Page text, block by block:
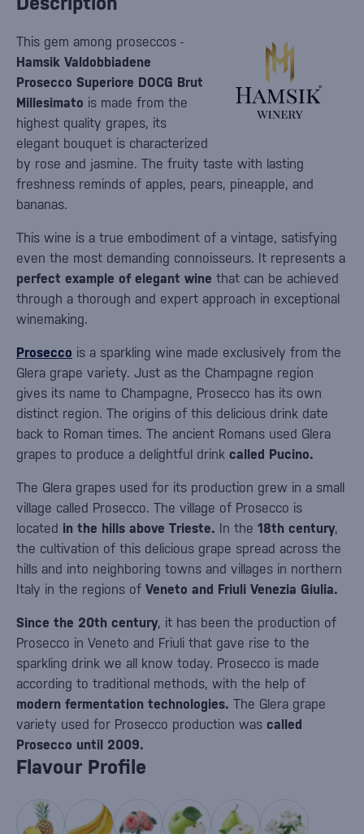
This gem among proseccos -
Hamsik Valdobbiadene
Prosecco Superiore DOCG Brut
Millesimato is made from the
highest quality grapes, its
elegant bouquet is characterized
by rose and jasmine. The fruity taste with lasting
freshness reminds of apples, pears, pineapple, and
bananas.
This wine is a true embodiment of a vintage, satisfying
even the most demanding connoisseurs. It represents a
perfect example of elegant wine that can be achieved
through a thorough and expert approach in exceptional
winemaking.
Prosecco is a sparkling wine made exclusively from the
Glera grape variety. Just as the Champagne region
gives its name to Champagne, Prosecco has its own
distinct region. The origins of this delicious drink date
back to Roman times. The ancient Romans used Glera
grapes to produce a delightful drink called Pucino.
The Glera grapes used for its production grew in a small
village called Prosecco. The village of Prosecco is
located in the hills above Trieste. In the 18th century,
the cultivation of this delicious grape spread across the
hills and into neighboring towns and villages in northern
Italy in the regions of Veneto and Friuli Venezia Giulia.
Since the 20th century, it has been the production of
Prosecco in Veneto and Friuli that gave rise to the
sparkling drink we all know today. Prosecco is made
according to traditional methods, with the help of
modern fermentation technologies. The Glera grape
variety used for Prosecco production was called
Prosecco until 2009.
Flavour Profile